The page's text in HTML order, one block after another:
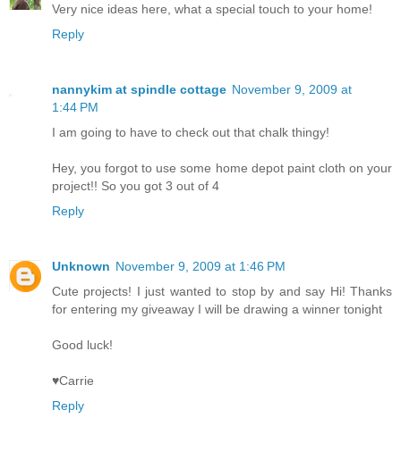
Very nice ideas here, what a special touch to your home!
Reply
nannykim at spindle cottage November 9, 2009 at
1:44 PM
I am going to have to check out that chalk thingy!
Hey, you forgot to use some home depot paint cloth on your
project!! So you got 3 out of 4
Reply
Unknown November 9, 2009 at 1:46 PM
Cute projects! I just wanted to stop by and say Hi! Thanks
for entering my giveaway I will be drawing a winner tonight
Good luck!
♥Carrie
Reply